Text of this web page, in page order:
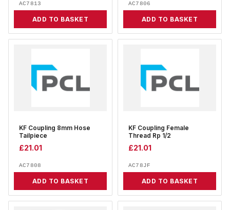
AC7813
ADD TO BASKET
AC7806
ADD TO BASKET
KF Coupling 8mm Hose
Tailpiece
£21.01
AC7808
ADD TO BASKET
KF Coupling Female
Thread Rp 1/2
£21.01
AC78JF
ADD TO BASKET